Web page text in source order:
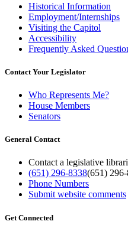
Historical Information
Employment/Internships
Visiting the Capitol
Accessibility
Frequently Asked
Contact Your Legislator
Who Represents Me?
House Members
Senators
General Contact
Contact a legislative
(651) 296-8338(651)
Phone Numbers
Submit website comments
Get Connected